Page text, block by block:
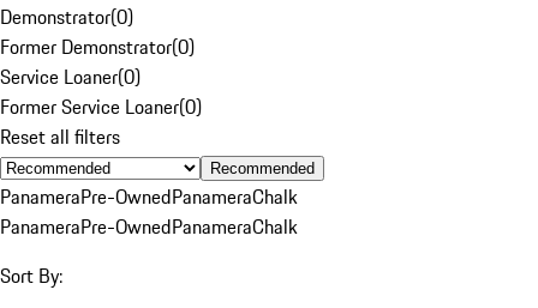
Demonstrator(0)
Former Demonstrator(0)
Service Loaner(0)
Former Service Loaner(0)
Reset all filters
Recommended
PanameraPre-OwnedPanameraChalk
PanameraPre-OwnedPanameraChalk
Sort By: